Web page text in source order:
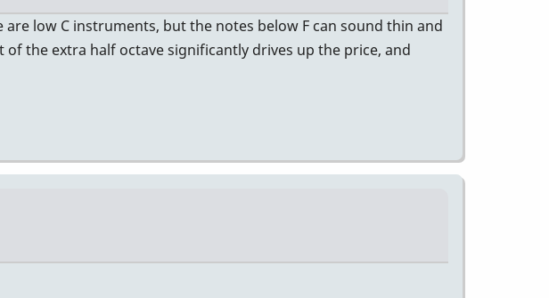
low C instruments, but the notes below F can sound thin and
the extra half octave significantly drives up the price, and